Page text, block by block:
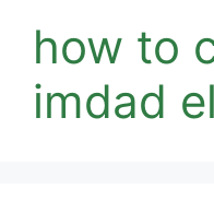
how to
imdad